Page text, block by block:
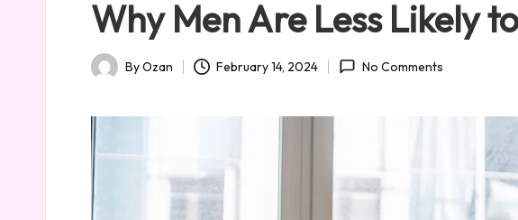
Why Men Are Less Likely
PostedByOzan February 14, 2024 No Comments